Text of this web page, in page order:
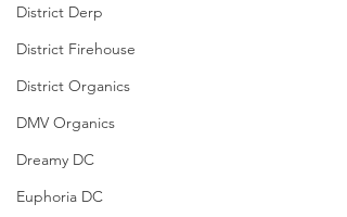
District Derp
District Firehouse
District Organics
DMV Organics
Dreamy DC
Euphoria DC